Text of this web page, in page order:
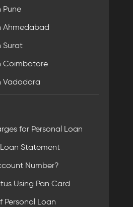
Pune
Ahmedabad
Surat
Coimbatore
Vadodara
for Personal Loan
Statement
Number?
Using Pan Card
Personal Loan